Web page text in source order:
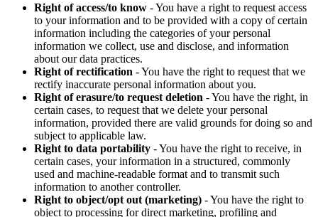
Right of access/to know - You have a right to request access
to your information and to be provided with a copy of certain
information including the categories of your personal
information we collect, use and disclose, and information
about our data practices.
Right of rectification - You have the right to request that we
rectify inaccurate personal information about you.
Right of erasure/to request deletion - You have the right, in
certain cases, to request that we delete your personal
information, provided there are valid grounds for doing so and
subject to applicable law.
Right to data portability - You have the right to receive, in
certain cases, your information in a structured, commonly
used and machine-readable format and to transmit such
information to another controller.
Right to object/opt out (marketing) - You have the right to
object to processing for direct marketing, profiling and